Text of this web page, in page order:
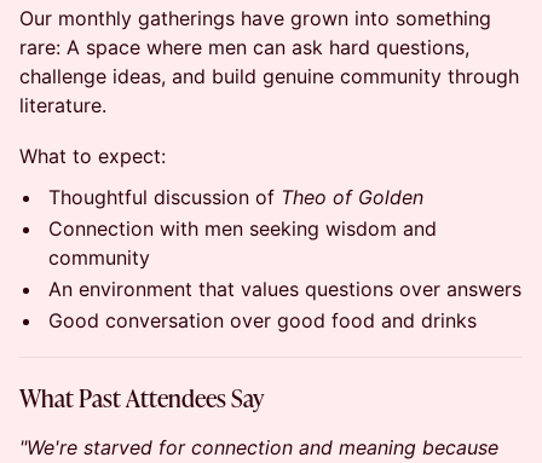
Our monthly gatherings have grown into something
rare: A space where men can ask hard questions,
challenge ideas, and build genuine community through
literature.
What to expect:
Thoughtful discussion of Theo of Golden
Connection with men seeking wisdom and
community
An environment that values questions over answers
Good conversation over good food and drinks
What Past Attendees Say
"We're starved for connection and meaning because